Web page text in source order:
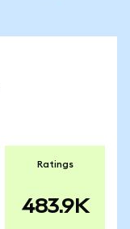
Ratings
483.9K